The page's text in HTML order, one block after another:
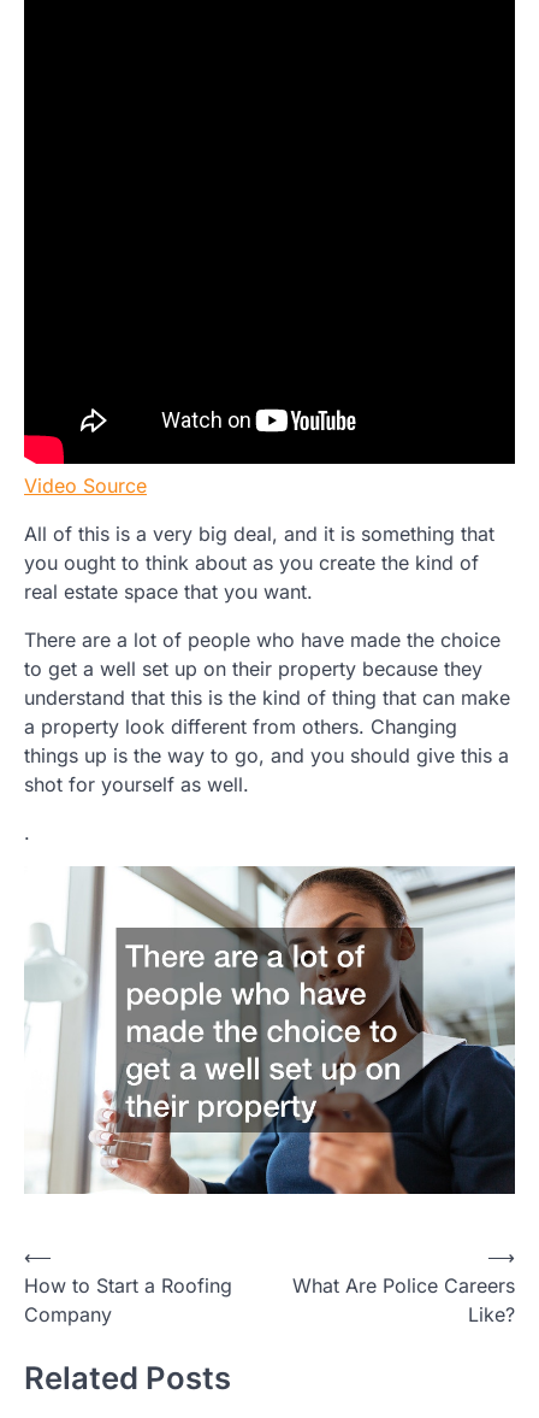
Video Source
All of this is a very big deal, and it is something that
you ought to think about as you create the kind of
real estate space that you want.
There are a lot of people who have made the choice
to get a well set up on their property because they
understand that this is the kind of thing that can make
a property look different from others. Changing
things up is the way to go, and you should give this a
shot for yourself as well.
.
Post
navigation
⟵
How to Start a Roofing
Company
What Are Police Careers
Like?
⟶
Related Posts